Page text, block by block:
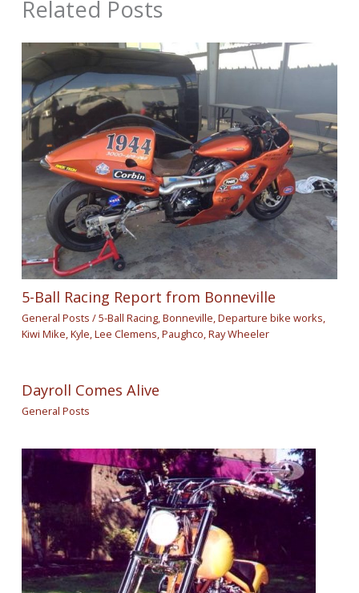
Related Posts
5-Ball Racing Report from Bonneville
General Posts /5-Ball Racing,Bonneville,Departure bike works,
Kiwi Mike,Kyle,Lee Clemens,Paughco,Ray Wheeler
Dayroll Comes Alive
General Posts